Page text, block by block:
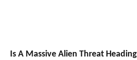
Is A Massive Alien Threat